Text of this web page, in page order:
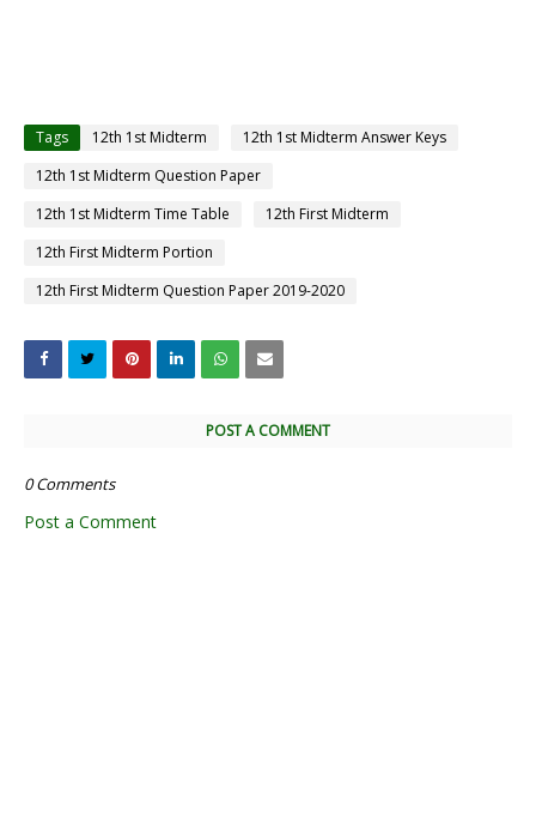
Tags 12th 1st Midterm
12th 1st Midterm Answer Keys
12th 1st Midterm Question Paper
12th 1st Midterm Time Table
12th First Midterm
12th First Midterm Portion
12th First Midterm Question Paper 2019-2020
POST A COMMENT
0 Comments
Post a Comment